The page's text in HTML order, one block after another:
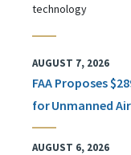
technology
AUGUST 7, 2026
FAA Proposes
for Unmanned
AUGUST 6, 2026